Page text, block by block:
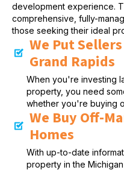
development experience.
comprehensive, fully-
those seeking their ideal
We Put
Grand Rapids
When you're investing
property, you need
whether you're buying
We Buy Off-
Homes
With up-to-date
property in the